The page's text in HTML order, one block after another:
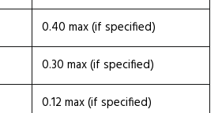
0.40 max (if specified)
0.30 max (if specified)
0.12 max (if specified)